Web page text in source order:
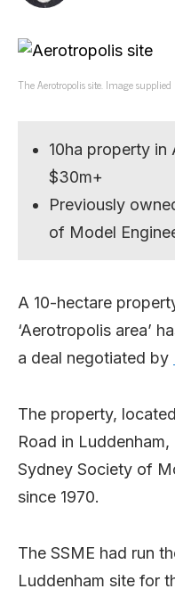
The Aerotropolis site. Image supplied
10ha property in
$30m+
Previously
of Model
A 10-hectare
‘Aerotropolis area’
a deal negotiated by
The property,
Road in
Sydney Society of
since 1970.
The SSME had run
Luddenham site for